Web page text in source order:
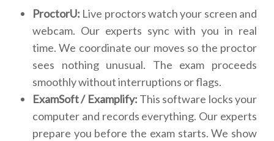
ProctorU: Live proctors watch your screen and
webcam. Our experts sync with you in real
time. We coordinate our moves so the proctor
sees nothing unusual. The exam proceeds
smoothly without interruptions or flags.
ExamSoft / Examplify: This software locks your
computer and records everything. Our experts
prepare you before the exam starts. We show